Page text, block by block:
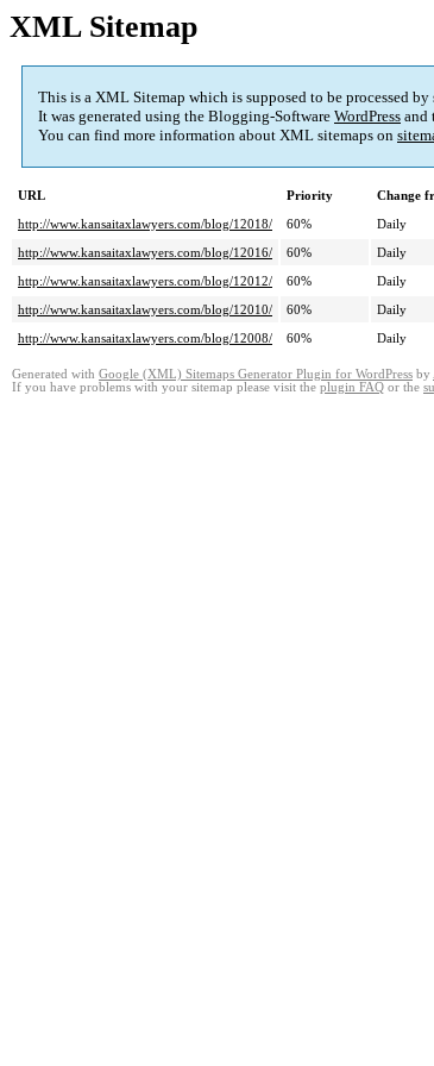
XML Sitemap
This is a XML Sitemap which is supposed to be processed
It was generated using the Blogging-Software WordPress and
You can find more information about XML sitemaps on
URL Priority Change
http://www.kansaitaxlawyers.com/blog/12018/
60% Daily
http://www.kansaitaxlawyers.com/blog/12016/
60% Daily
http://www.kansaitaxlawyers.com/blog/12012/
60% Daily
http://www.kansaitaxlawyers.com/blog/12010/
60% Daily
http://www.kansaitaxlawyers.com/blog/12008/
60% Daily
Generated with Google (XML) Sitemaps Generator Plugin for WordPress by
If you have problems with your sitemap please visit the plugin FAQ or the